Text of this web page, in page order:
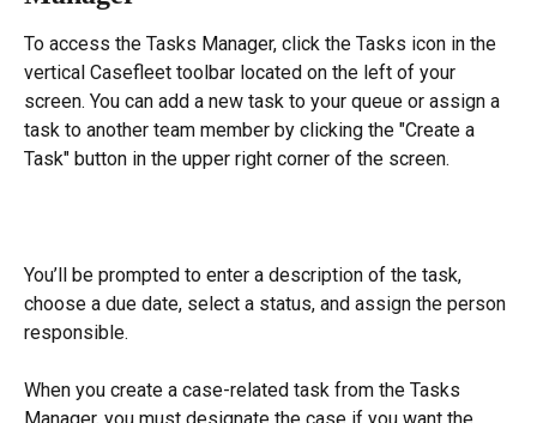
To access the Tasks Manager, click the Tasks icon in the
vertical Casefleet toolbar located on the left of your
screen. You can add a new task to your queue or assign a
task to another team member by clicking the "Create a
Task" button in the upper right corner of the screen.
You’ll be prompted to enter a description of the task,
choose a due date, select a status, and assign the person
responsible.
When you create a case-related task from the Tasks